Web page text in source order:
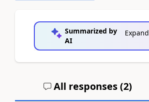
Summarized by
AI
Expand
All responses (2)